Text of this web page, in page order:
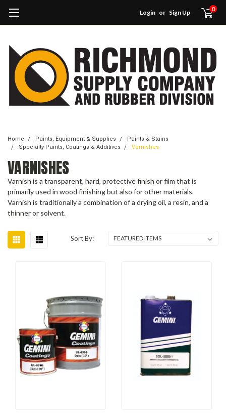
Login or Sign Up 0
Home Paints, Equipment & Supplies
Paints & Stains
Specialty Paints, Coatings & Additives
Varnishes
VARNISHES
Varnish is a transparent, hard, protective finish or film that is
primarily used in wood finishing but also for other materials.
Varnish is traditionally a combination of a drying oil, a resin, and a
thinner or solvent.
Sort By: